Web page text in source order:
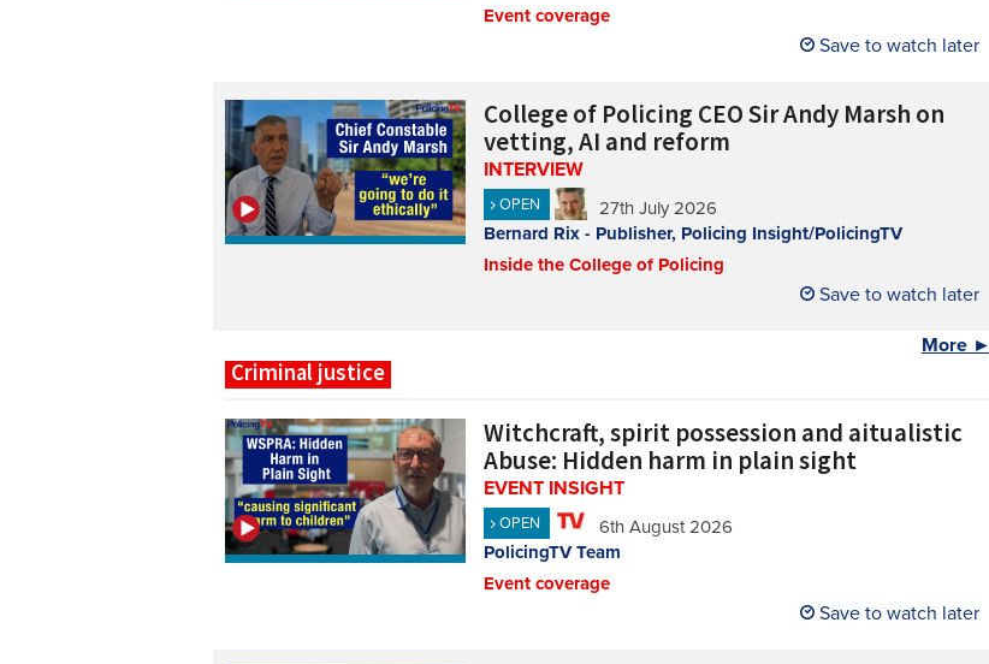
Event coverage
Save to watch later
College of Policing CEO Sir Andy Marsh on
vetting, AI and reform
INTERVIEW
OPEN
27th July 2026
Bernard Rix - Publisher, Policing Insight/PolicingTV
Inside the College of Policing
Save to watch later
More ►
Criminal justice
Witchcraft, spirit possession and aitualistic
Abuse: Hidden harm in plain sight
EVENT INSIGHT
OPEN
6th August 2026
PolicingTV Team
Event coverage
Save to watch later